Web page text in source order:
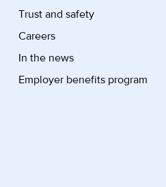
Trust and safety
Careers
In the news
Employer benefits program